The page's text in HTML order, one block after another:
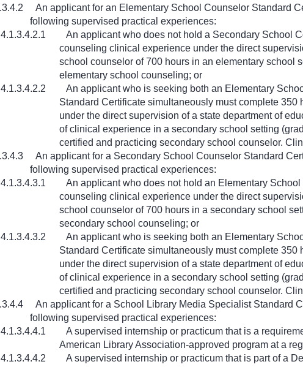
An applicant for an Elementary School Counselor Standard
following supervised practical experiences:
4.1.3.4.2.1
An applicant who does not hold a Secondary School
counseling clinical experience under the direct
school counselor of 700 hours in an elementary school
elementary school counseling; or
4.1.3.4.2.2
An applicant who is seeking both an Elementary
Standard Certificate simultaneously must complete
under the direct supervision of a state department of
of clinical experience in a secondary school setting
certified and practicing secondary school counselor.
An applicant for a Secondary School Counselor Standard
following supervised practical experiences:
4.1.3.4.3.1
An applicant who does not hold an Elementary
counseling clinical experience under the direct
school counselor of 700 hours in a secondary school
secondary school counseling; or
4.1.3.4.3.2
An applicant who is seeking both an Elementary
Standard Certificate simultaneously must complete
under the direct supervision of a state department of
of clinical experience in a secondary school setting
certified and practicing secondary school counselor.
An applicant for a School Library Media Specialist Standard
following supervised practical experiences:
4.1.3.4.4.1
A supervised internship or practicum that is a
American Library Association-approved program at a
4.1.3.4.4.2
A supervised internship or practicum that is part of a